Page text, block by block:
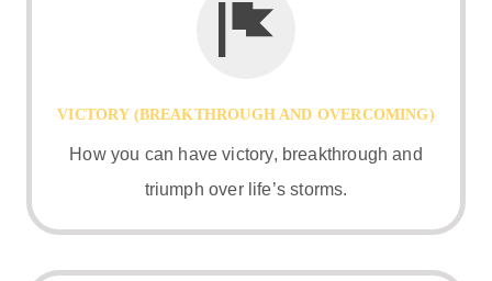
VICTORY (BREAKTHROUGH AND OVERCOMING)
How you can have victory, breakthrough and
triumph over life’s storms.